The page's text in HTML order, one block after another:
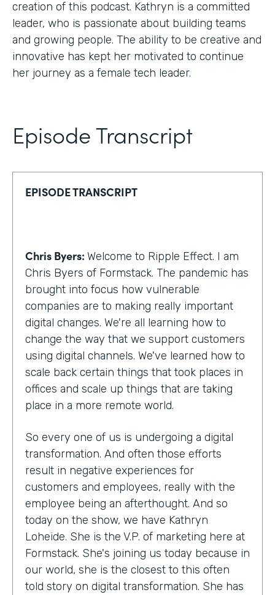
creation of this podcast. Kathryn is a committed
leader, who is passionate about building teams
and growing people. The ability to be creative and
innovative has kept her motivated to continue
her journey as a female tech leader.
Episode Transcript
EPISODE TRANSCRIPT
Chris Byers: Welcome to Ripple Effect. I am
Chris Byers of Formstack. The pandemic has
brought into focus how vulnerable
companies are to making really important
digital changes. We're all learning how to
change the way that we support customers
using digital channels. We've learned how to
scale back certain things that took places in
offices and scale up things that are taking
place in a more remote world.
So every one of us is undergoing a digital
transformation. And often those efforts
result in negative experiences for
customers and employees, really with the
employee being an afterthought. And so
today on the show, we have Kathryn
Loheide. She is the V.P. of marketing here at
Formstack. She's joining us today because in
our world, she is the closest to this often
told story on digital transformation. She has